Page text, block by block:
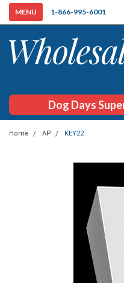
1-866-995-6001
Dog Days
Home AP KEY22